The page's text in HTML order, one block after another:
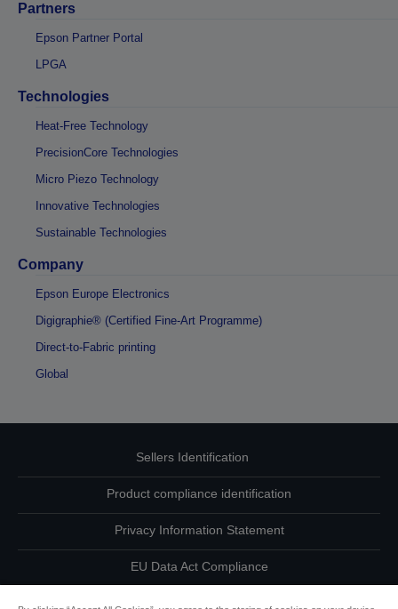
Partners
Epson Partner Portal
LPGA
Technologies
Heat-Free Technology
PrecisionCore Technologies
Micro Piezo Technology
Innovative Technologies
Sustainable Technologies
Company
Epson Europe Electronics
Digigraphie® (Certified Fine-Art Programme)
Direct-to-Fabric printing
Global
Sellers Identification
Product compliance identification
Privacy Information Statement
EU Data Act Compliance